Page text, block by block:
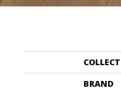
BRAND